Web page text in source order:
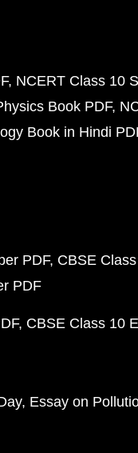
NCERT Class 10
Book PDF
Book in Hindi
PDF CBSE
PDF
CBSE Class 10
Essay on